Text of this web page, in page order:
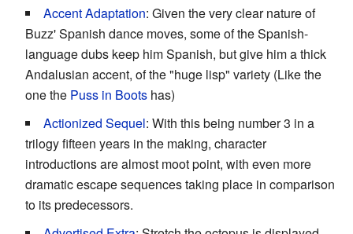
Accent Adaptation: Given the very clear nature of
Buzz' Spanish dance moves, some of the Spanish-
language dubs keep him Spanish, but give him a thick
Andalusian accent, of the "huge lisp" variety (Like the
one the Puss in Boots has)
Actionized Sequel: With this being number 3 in a
trilogy fifteen years in the making, character
introductions are almost moot point, with even more
dramatic escape sequences taking place in comparison
to its predecessors.